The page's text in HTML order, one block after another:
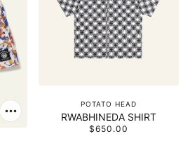
POTATO HEAD
RWABHINEDA SHIRT
$650.00